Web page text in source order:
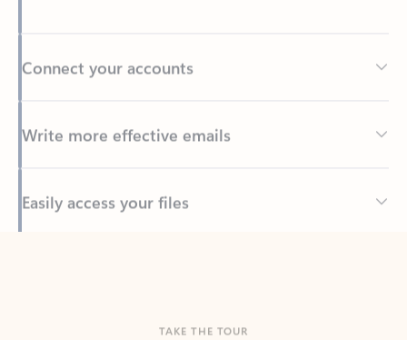
Back to tabs
See Outlook in Action